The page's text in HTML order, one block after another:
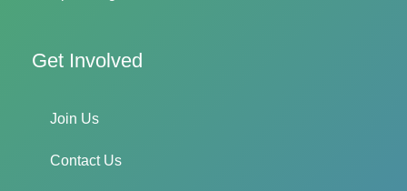
Get Involved
Join Us
Contact Us